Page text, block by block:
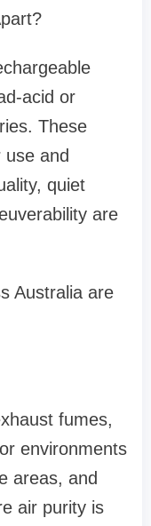
acid or
These
and
quiet
are
Australia are
fumes,
environments
areas, and
air purity is